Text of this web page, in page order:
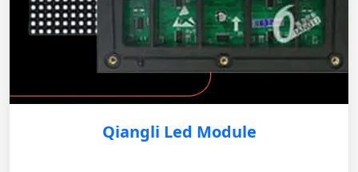
Qiangli Led Module